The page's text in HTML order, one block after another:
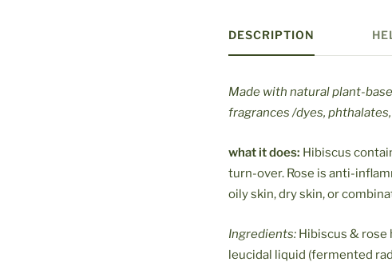
DESCRIPTION
Made with natural plant-
fragrances /dyes,
what it does: Hibiscus
turn-over. Rose is anti-
oily skin, dry skin, or
Ingredients: Hibiscus & rose
leucidal liquid (fermented